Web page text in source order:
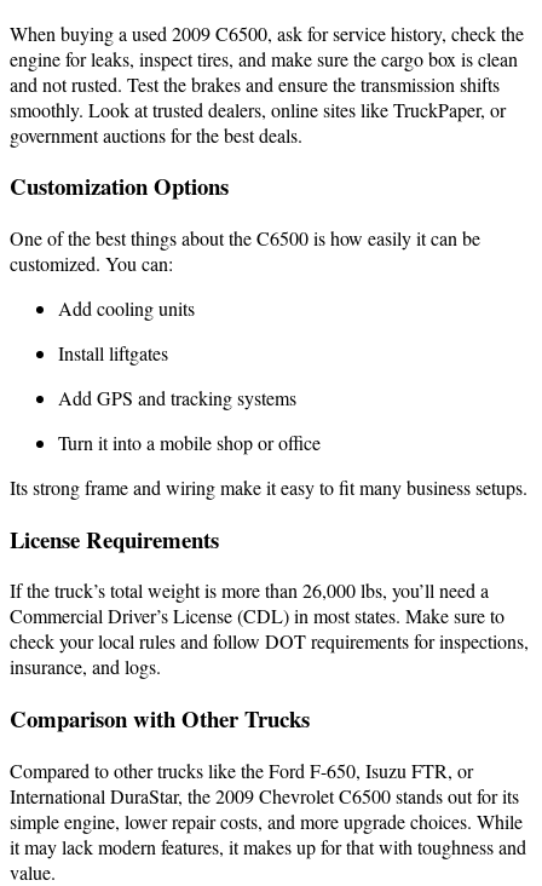
When buying a used 2009 C6500, ask for service history, check the
engine for leaks, inspect tires, and make sure the cargo box is clean
and not rusted. Test the brakes and ensure the transmission shifts
smoothly. Look at trusted dealers, online sites like TruckPaper, or
government auctions for the best deals.
Customization Options
One of the best things about the C6500 is how easily it can be
customized. You can:
Add cooling units
Install liftgates
Add GPS and tracking systems
Turn it into a mobile shop or office
Its strong frame and wiring make it easy to fit many business setups.
License Requirements
If the truck’s total weight is more than 26,000 lbs, you’ll need a
Commercial Driver’s License (CDL) in most states. Make sure to
check your local rules and follow DOT requirements for inspections,
insurance, and logs.
Comparison with Other Trucks
Compared to other trucks like the Ford F-650, Isuzu FTR, or
International DuraStar, the 2009 Chevrolet C6500 stands out for its
simple engine, lower repair costs, and more upgrade choices. While
it may lack modern features, it makes up for that with toughness and
value.